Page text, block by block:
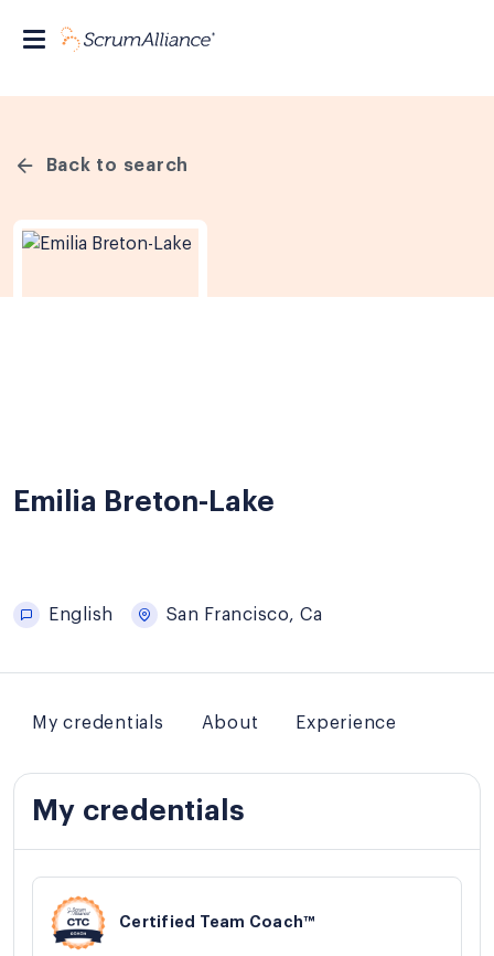
Back to search
Emilia Breton-Lake
English San Francisco, Ca
My credentials About Experience
My credentials
Certified Team Coach™